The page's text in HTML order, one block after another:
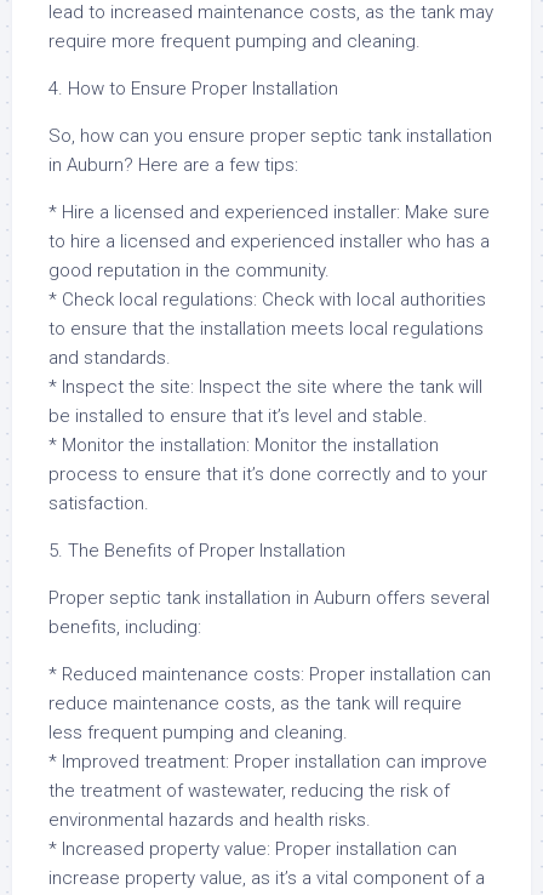
lead to increased maintenance costs, as the tank may
require more frequent pumping and cleaning.
4. How to Ensure Proper Installation
So, how can you ensure proper septic tank installation
in Auburn? Here are a few tips:
* Hire a licensed and experienced installer: Make sure
to hire a licensed and experienced installer who has a
good reputation in the community.
* Check local regulations: Check with local authorities
to ensure that the installation meets local regulations
and standards.
* Inspect the site: Inspect the site where the tank will
be installed to ensure that it’s level and stable.
* Monitor the installation: Monitor the installation
process to ensure that it’s done correctly and to your
satisfaction.
5. The Benefits of Proper Installation
Proper septic tank installation in Auburn offers several
benefits, including:
* Reduced maintenance costs: Proper installation can
reduce maintenance costs, as the tank will require
less frequent pumping and cleaning.
* Improved treatment: Proper installation can improve
the treatment of wastewater, reducing the risk of
environmental hazards and health risks.
* Increased property value: Proper installation can
increase property value, as it’s a vital component of a